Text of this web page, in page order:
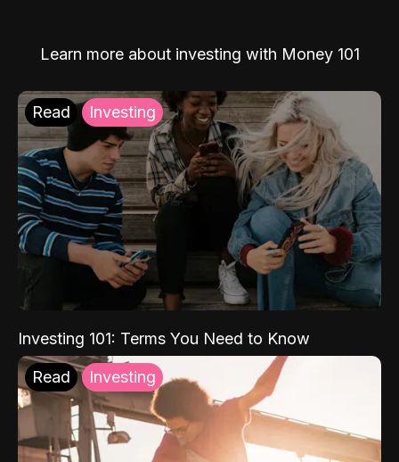
Learn more about investing with Money 101
Read Investing
Investing 101: Terms You Need to Know
Read Investing